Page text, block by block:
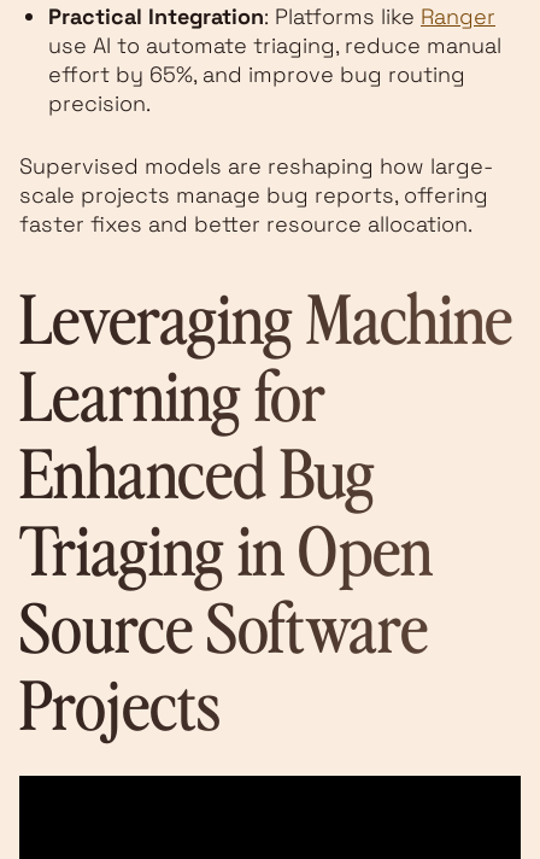
Practical Integration: Platforms like Ranger
use AI to automate triaging, reduce manual
effort by 65%, and improve bug routing
precision.
Supervised models are reshaping how large-
scale projects manage bug reports, offering
faster fixes and better resource allocation.
Leveraging Machine
Learning for
Enhanced Bug
Triaging in Open
Source Software
Projects